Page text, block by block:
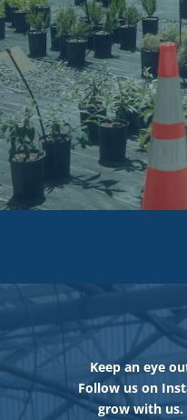
Keep an eye
Follow us on
grow with